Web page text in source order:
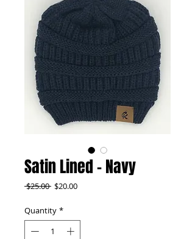
Satin Lined - Navy
$25.00 Regular
$20.00Sale
Quantity *